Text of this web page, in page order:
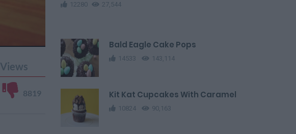
Views
8819
12280 27,544
Bald Eagle Cake Pops
14533 143,114
Kit Kat Cupcakes With Caramel
10824 90,163